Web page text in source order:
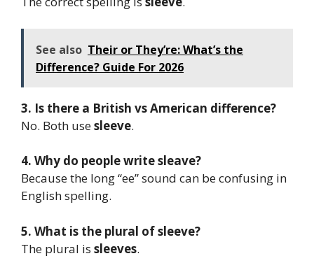
See also Their or They’re: What’s the
Difference? Guide For 2026
3. Is there a British vs American difference?
No. Both usesleeve.
4. Why do people write sleave?
Because the long “ee” sound can be confusing in
English spelling.
5. What is the plural of sleeve?
The plural is sleeves.